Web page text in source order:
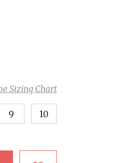
Sizing Chart
9 10